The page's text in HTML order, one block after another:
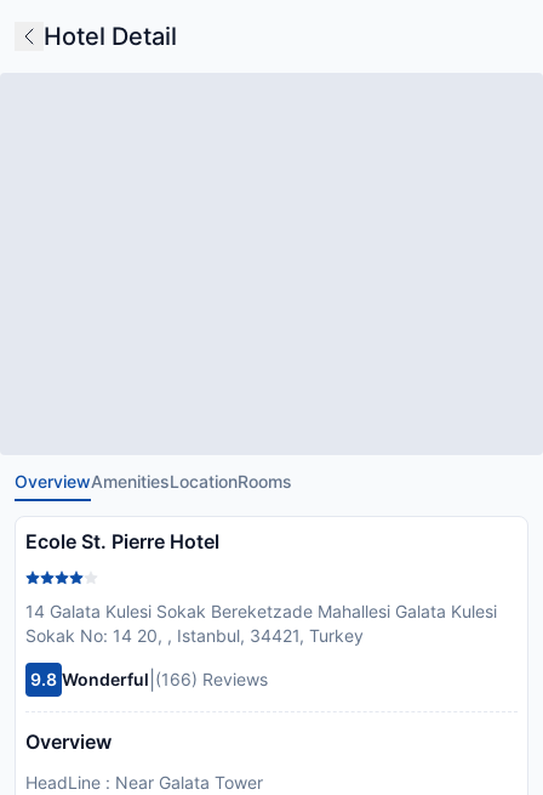
Hotel Detail
OverviewAmenitiesLocationRooms
Ecole St. Pierre Hotel
14 Galata Kulesi Sokak Bereketzade Mahallesi Galata Kulesi
Sokak No: 14 20, , Istanbul, 34421, Turkey
9.8 Wonderful (166) Reviews
Overview
HeadLine : Near Galata Tower